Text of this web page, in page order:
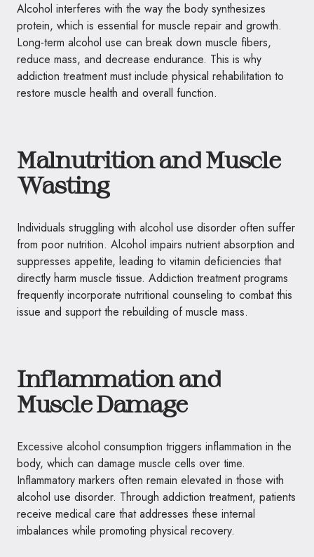
Alcohol interferes with the way the body synthesizes
protein, which is essential for muscle repair and growth.
Long-term alcohol use can break down muscle fibers,
reduce mass, and decrease endurance. This is why
addiction treatment must include physical rehabilitation to
restore muscle health and overall function.
Malnutrition and Muscle
Wasting
Individuals struggling with alcohol use disorder often suffer
from poor nutrition. Alcohol impairs nutrient absorption and
suppresses appetite, leading to vitamin deficiencies that
directly harm muscle tissue. Addiction treatment programs
frequently incorporate nutritional counseling to combat this
issue and support the rebuilding of muscle mass.
Inflammation and
Muscle Damage
Excessive alcohol consumption triggers inflammation in the
body, which can damage muscle cells over time.
Inflammatory markers often remain elevated in those with
alcohol use disorder. Through addiction treatment, patients
receive medical care that addresses these internal
imbalances while promoting physical recovery.